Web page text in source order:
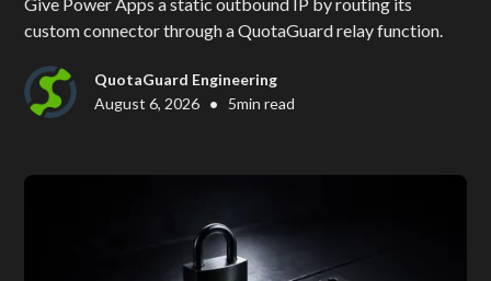
custom connector through a QuotaGuard relay function.
QuotaGuard Engineering
August 6, 2026 • 5min read